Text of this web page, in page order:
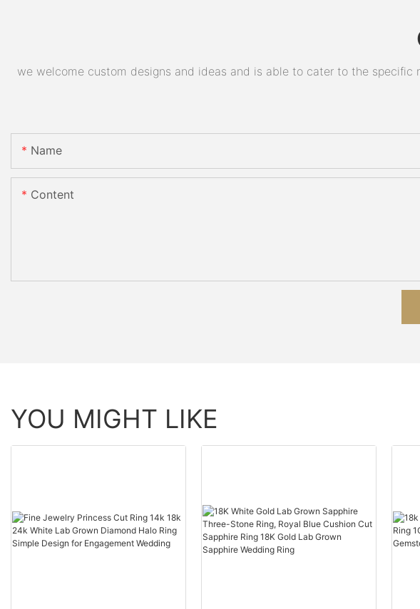
we welcome custom designs and ideas and is able to cater to the
Name
Content
YOU MIGHT LIKE